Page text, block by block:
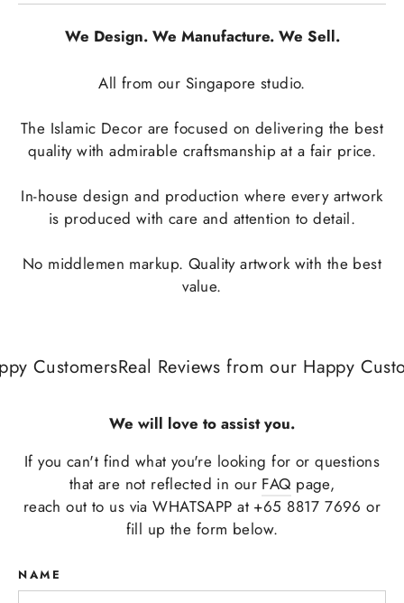
We Design. We Manufacture. We Sell.
All from our Singapore studio.
The Islamic Decor are focused on delivering the best
quality with admirable craftsmanship at a fair price.
In-house design and production where every artwork
is produced with care and attention to detail.
No middlemen markup. Quality artwork with the best
value.
CustomersReal Reviews from our Happy
We will love to assist you.
If you can't find what you're looking for or questions
that are not reflected in our FAQ page,
reach out to us via WHATSAPP at +65 8817 7696 or
fill up the form below.
NAME